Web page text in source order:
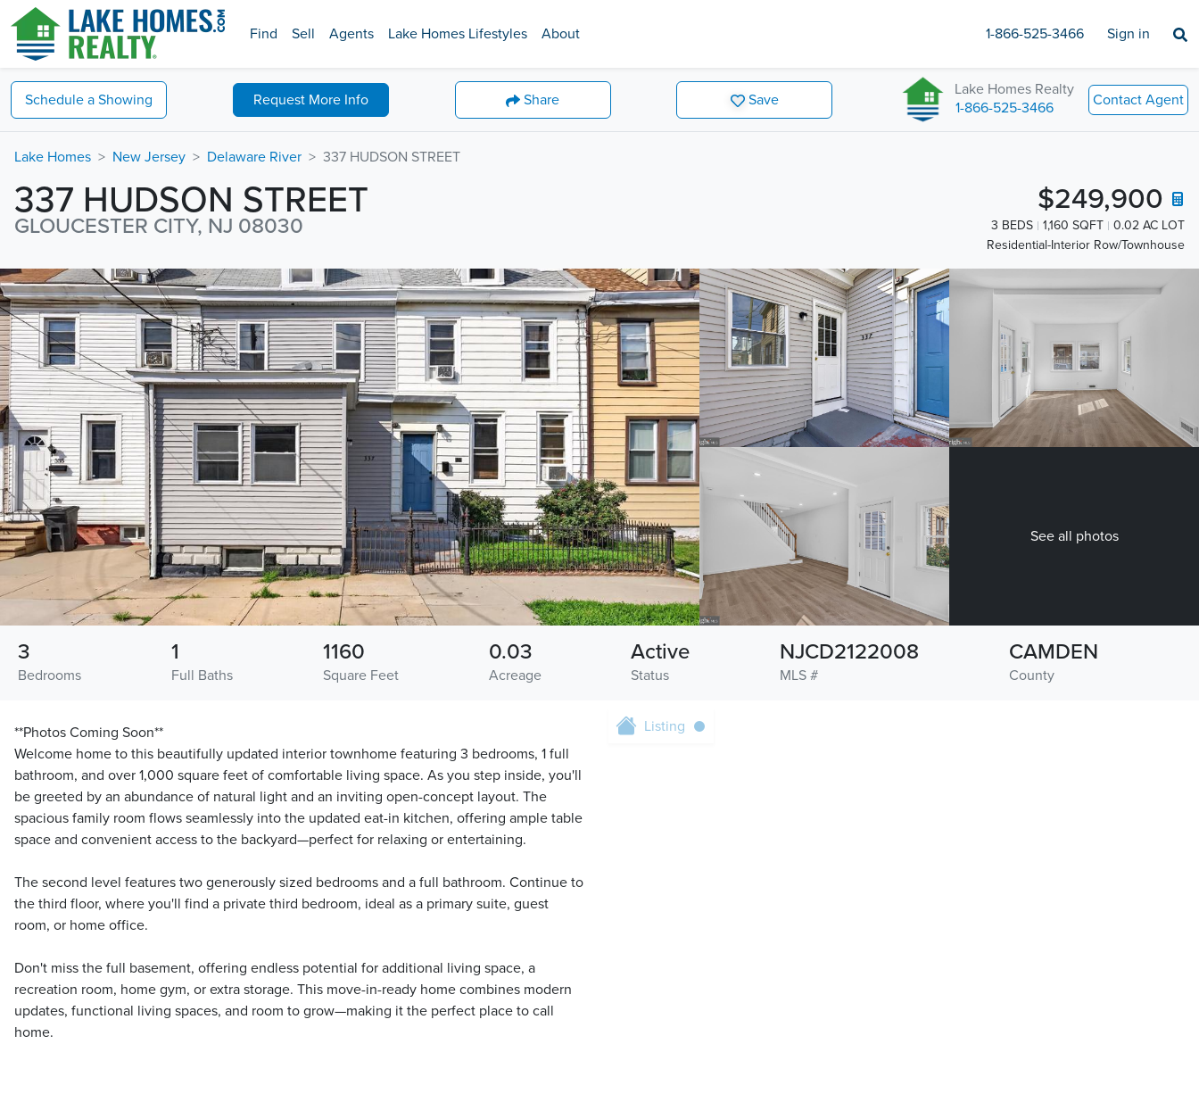
Find Sell Agents Lake Homes Lifestyles About 1-866-525-3466 Sign in
Schedule a Showing Request More Info Share Save
Lake Homes Realty
1-866-525-3466
Contact Agent
Lake Homes New Jersey Delaware River 337 HUDSON STREET
337 HUDSON STREET
GLOUCESTER CITY, NJ 08030
$249,900
3 BEDS 1,160 SQFT
0.02 AC LOT
Residential-Interior Row/Townhouse
See all photos
Bedrooms
3
Full Baths
1
Square Feet
1160
Acreage
0.03
Status
Active
MLS #
NJCD2122008
County
CAMDEN
**Photos Coming Soon**
Welcome home to this beautifully updated interior townhome featuring 3 bedrooms, 1 full
bathroom, and over 1,000 square feet of comfortable living space. As you step inside, you'll
be greeted by an abundance of natural light and an inviting open-concept layout. The
spacious family room flows seamlessly into the updated eat-in kitchen, offering ample table
space and convenient access to the backyard—perfect for relaxing or entertaining.
The second level features two generously sized bedrooms and a full bathroom. Continue to
the third floor, where you'll find a private third bedroom, ideal as a primary suite, guest
room, or home office.
Don't miss the full basement, offering endless potential for additional living space, a
recreation room, home gym, or extra storage. This move-in-ready home combines modern
updates, functional living spaces, and room to grow—making it the perfect place to call
home.
Listing